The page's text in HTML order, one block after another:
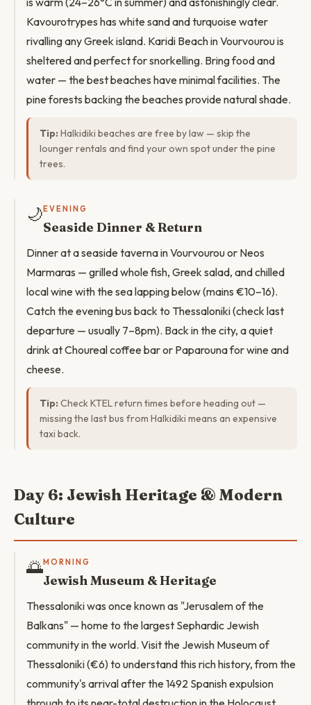
Kavourotrypes has white sand and turquoise water
rivalling any Greek island. Karidi Beach in Vourvourou is
sheltered and perfect for snorkelling. Bring food and
water — the best beaches have minimal facilities. The
pine forests backing the beaches provide natural shade.
Tip: Halkidiki beaches are free by law — skip the
lounger rentals and find your own spot under the pine
trees.
🌙 EVENING
Seaside Dinner & Return
Dinner at a seaside taverna in Vourvourou or Neos
Marmaras — grilled whole fish, Greek salad, and chilled
local wine with the sea lapping below (mains €10–16).
Catch the evening bus back to Thessaloniki (check last
departure — usually 7–8pm). Back in the city, a quiet
drink at Choureal coffee bar or Paparouna for wine and
cheese.
Tip: Check KTEL return times before heading out —
missing the last bus from Halkidiki means an expensive
taxi back.
Day 6: Jewish Heritage & Modern
Culture
🌅MORNING
Jewish Museum & Heritage
Thessaloniki was once known as "Jerusalem of the
Balkans" — home to the largest Sephardic Jewish
community in the world. Visit the Jewish Museum of
Thessaloniki (€6) to understand this rich history, from the
community's arrival after the 1492 Spanish expulsion